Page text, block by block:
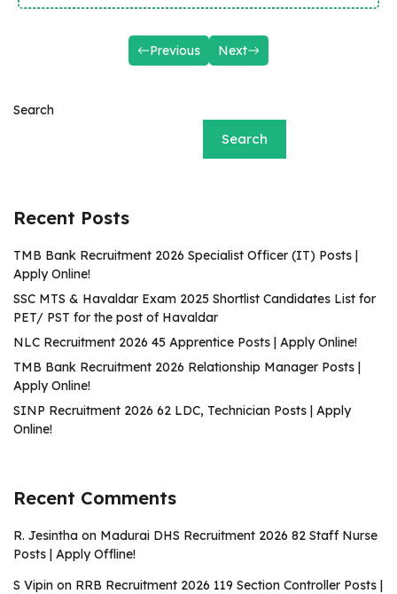
Previous Next
Search
Search
Recent Posts
TMB Bank Recruitment 2026 Specialist Officer (IT) Posts |
Apply Online!
SSC MTS & Havaldar Exam 2025 Shortlist Candidates List for
PET/ PST for the post of Havaldar
NLC Recruitment 2026 45 Apprentice Posts | Apply Online!
TMB Bank Recruitment 2026 Relationship Manager Posts |
Apply Online!
SINP Recruitment 2026 62 LDC, Technician Posts | Apply
Online!
Recent Comments
R. Jesintha on Madurai DHS Recruitment 2026 82 Staff Nurse
Posts | Apply Offline!
S Vipin on RRB Recruitment 2026 119 Section Controller Posts |